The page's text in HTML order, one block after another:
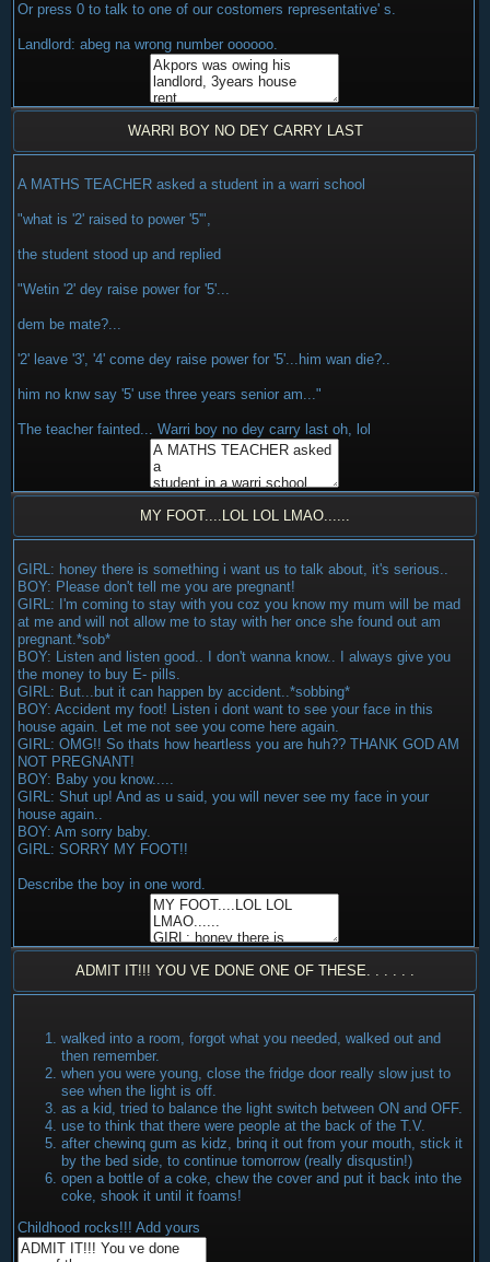
Or press 0 to talk to one of our costomers representative' s.
Landlord: abeg na wrong number oooooo.
WARRI BOY NO DEY CARRY LAST
A MATHS TEACHER asked a student in a warri school
"what is '2' raised to power '5'",
the student stood up and replied
"Wetin '2' dey raise power for '5'...
dem be mate?...
'2' leave '3', '4' come dey raise power for '5'...him wan die?..
him no knw say '5' use three years senior am..."
The teacher fainted... Warri boy no dey carry last oh, lol
MY FOOT....LOL LOL LMAO......
GIRL: honey there is something i want us to talk about, it's serious..
BOY: Please don't tell me you are pregnant!
GIRL: I'm coming to stay with you coz you know my mum will be mad
at me and will not allow me to stay with her once she found out am
pregnant.*sob*
BOY: Listen and listen good.. I don't wanna know.. I always give you
the money to buy E- pills.
GIRL: But...but it can happen by accident..*sobbing*
BOY: Accident my foot! Listen i dont want to see your face in this
house again. Let me not see you come here again.
GIRL: OMG!! So thats how heartless you are huh?? THANK GOD AM
NOT PREGNANT!
BOY: Baby you know.....
GIRL: Shut up! And as u said, you will never see my face in your
house again..
BOY: Am sorry baby.
GIRL: SORRY MY FOOT!!
Describe the boy in one word.
ADMIT IT!!! YOU VE DONE ONE OF THESE. . . . . .
walked into a room, forgot what you needed, walked out and
then remember.
when you were young, close the fridge door really slow just to
see when the light is off.
as a kid, tried to balance the light switch between ON and OFF.
use to think that there were people at the back of the T.V.
after chewinq gum as kidz, brinq it out from your mouth, stick it
by the bed side, to continue tomorrow (really disqustin!)
open a bottle of a coke, chew the cover and put it back into the
coke, shook it until it foams!
Childhood rocks!!! Add yours